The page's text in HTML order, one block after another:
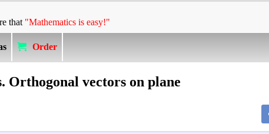
that "Mathematics is easy!"
Order
Orthogonal vectors on plane